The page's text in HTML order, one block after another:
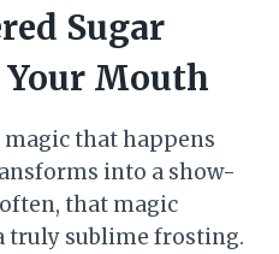
Sugar
Mouth
magic that happens
into a show-
that magic
truly sublime frosting.